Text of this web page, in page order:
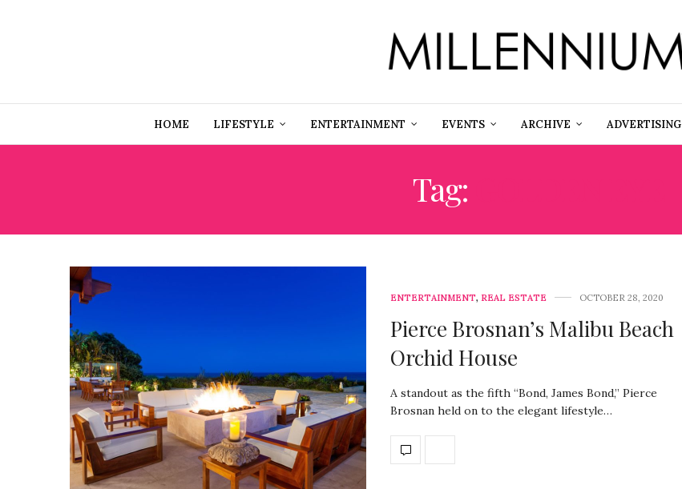
HOME LIFESTYLE ENTERTAINMENT EVENTS ARCHIVE ADVERTISING
Tag:
ENTERTAINMENT, REAL ESTATE OCTOBER 28, 2020
Pierce Brosnan’s Malibu Beach
Orchid House
A standout as the fifth “Bond, James Bond,” Pierce
Brosnan held on to the elegant lifestyle…